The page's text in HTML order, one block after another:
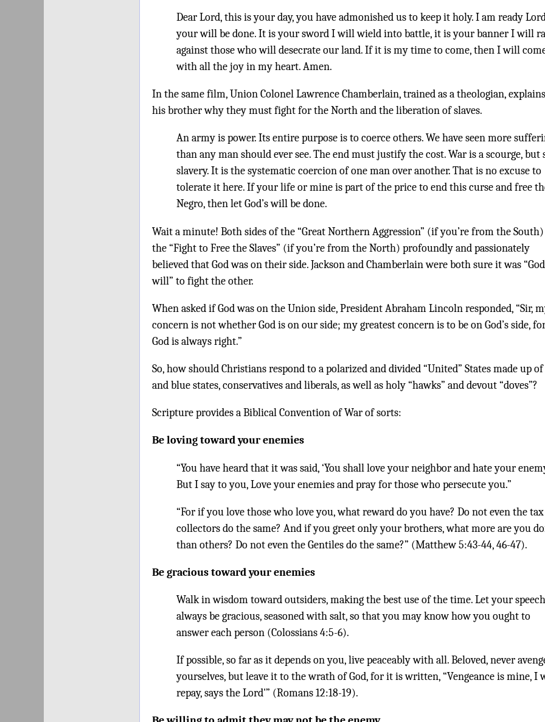
Dear Lord, this is your day, you have admonished us to keep it holy. I am ready
your will be done. It is your sword I will wield into battle, it is your banner I will
against those who will desecrate our land. If it is my time to come, then I will
with all the joy in my heart. Amen.
In the same film, Union Colonel Lawrence Chamberlain, trained as a theologian,
his brother why they must fight for the North and the liberation of slaves.
An army is power. Its entire purpose is to coerce others. We have seen more
than any man should ever see. The end must justify the cost. War is a scourge, but
slavery. It is the systematic coercion of one man over another. That is no excuse to
tolerate it here. If your life or mine is part of the price to end this curse and free
Negro, then let God’s will be done.
Wait a minute! Both sides of the “Great Northern Aggression” (if you’re from the
the “Fight to Free the Slaves” (if you’re from the North) profoundly and passionately
believed that God was on their side. Jackson and Chamberlain were both sure it was
will” to fight the other.
When asked if God was on the Union side, President Abraham Lincoln responded, “Sir,
concern is not whether God is on our side; my greatest concern is to be on God’s side,
God is always right.”
So, how should Christians respond to a polarized and divided “United” States made up
and blue states, conservatives and liberals, as well as holy “hawks” and devout “doves”?
Scripture provides a Biblical Convention of War of sorts:
Be loving toward your enemies
“You have heard that it was said, ‘You shall love your neighbor and hate your
But I say to you, Love your enemies and pray for those who persecute you.”
“For if you love those who love you, what reward do you have? Do not even the tax
collectors do the same? And if you greet only your brothers, what more are you
than others? Do not even the Gentiles do the same?” (Matthew 5:43-44, 46-47).
Be gracious toward your enemies
Walk in wisdom toward outsiders, making the best use of the time. Let your speech
always be gracious, seasoned with salt, so that you may know how you ought to
answer each person (Colossians 4:5-6).
If possible, so far as it depends on you, live peaceably with all. Beloved, never
yourselves, but leave it to the wrath of God, for it is written, “Vengeance is mine, I
repay, says the Lord'” (Romans 12:18-19).